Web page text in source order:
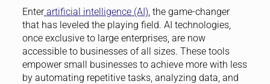
Enterartificial intelligence (AI) , the game-changer
that has leveled the playing field. AI technologies,
once exclusive to large enterprises, are now
accessible to businesses of all sizes. These tools
empower small businesses to achieve more with less
by automating repetitive tasks, analyzing data, and